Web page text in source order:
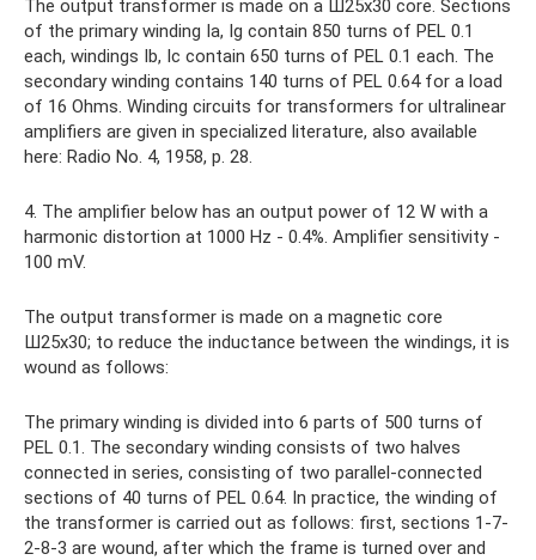
The output transformer is made on a Ш25x30 core. Sections
of the primary winding Ia, Ig contain 850 turns of PEL 0.1
each, windings Ib, Ic contain 650 turns of PEL 0.1 each. The
secondary winding contains 140 turns of PEL 0.64 for a load
of 16 Ohms. Winding circuits for transformers for ultralinear
amplifiers are given in specialized literature, also available
here: Radio No. 4, 1958, p. 28.
4. The amplifier below has an output power of 12 W with a
harmonic distortion at 1000 Hz - 0.4%. Amplifier sensitivity -
100 mV.
The output transformer is made on a magnetic core
Ш25х30; to reduce the inductance between the windings, it is
wound as follows:
The primary winding is divided into 6 parts of 500 turns of
PEL 0.1. The secondary winding consists of two halves
connected in series, consisting of two parallel-connected
sections of 40 turns of PEL 0.64. In practice, the winding of
the transformer is carried out as follows: first, sections 1-7-
2-8-3 are wound, after which the frame is turned over and